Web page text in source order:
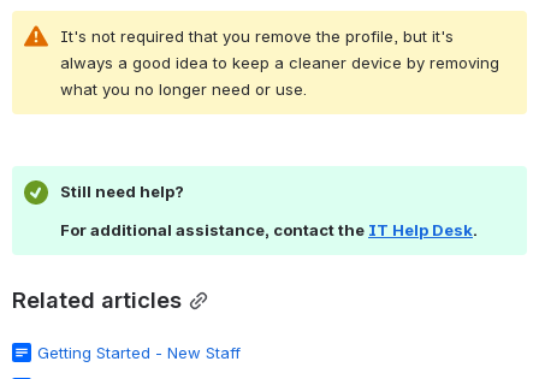
It's not required that you remove the profile, but it's
always a good idea to keep a cleaner device by removing
what you no longer need or use.
Still need help?
For additional assistance, contact the IT Help Desk.
Related articles
Getting Started - New Staff